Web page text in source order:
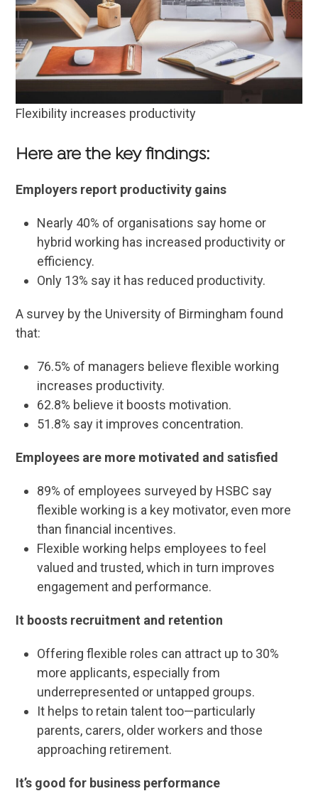
Flexibility increases productivity
Here are the key findings:
Employers report productivity gains
Nearly 40% of organisations say home or
hybrid working has increased productivity or
efficiency.
Only 13% say it has reduced productivity.
A survey by the University of Birmingham found
that:
76.5% of managers believe flexible working
increases productivity.
62.8% believe it boosts motivation.
51.8% say it improves concentration.
Employees are more motivated and satisfied
89% of employees surveyed by HSBC say
flexible working is a key motivator, even more
than financial incentives.
Flexible working helps employees to feel
valued and trusted, which in turn improves
engagement and performance.
It boosts recruitment and retention
Offering flexible roles can attract up to 30%
more applicants, especially from
underrepresented or untapped groups.
It helps to retain talent too—particularly
parents, carers, older workers and those
approaching retirement.
It’s good for business performance